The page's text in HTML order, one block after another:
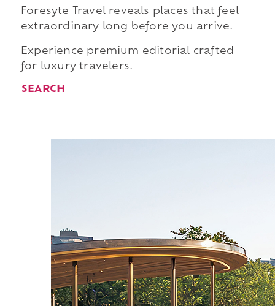
Foresyte Travel reveals places that feel
extraordinary long before you arrive.
Experience premium editorial crafted
for luxury travelers.
SEARCH